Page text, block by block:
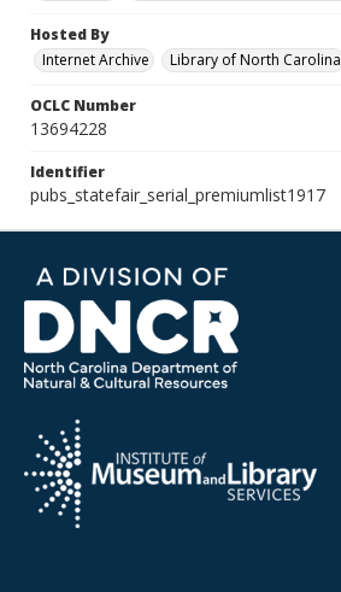
Hosted By
Internet Archive
Library of North Carolina
OCLC Number
13694228
Identifier
pubs_statefair_serial_premiumlist1917